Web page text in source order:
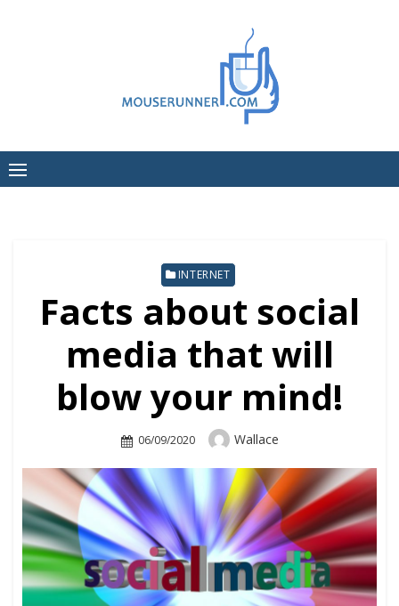
INTERNET
Facts about social
media that will
blow your mind!
Posted
06/09/2020 Author
Wallace